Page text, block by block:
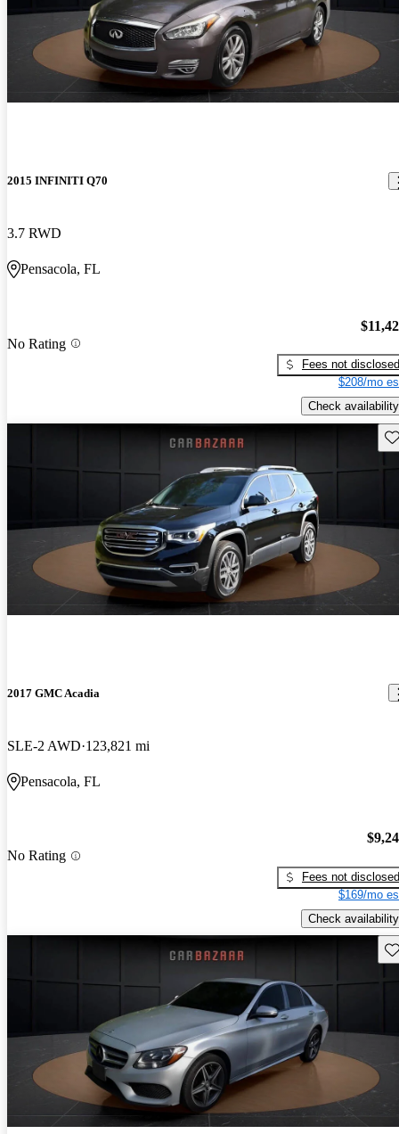
2015 INFINITI Q70
3.7 RWD
Pensacola, FL
No Rating
Fees not disclosed
$208/mo
Check availability
2017 GMC Acadia
SLE-2 AWD 123,821 mi
Pensacola, FL
No Rating
Fees not disclosed
$169/mo
Check availability